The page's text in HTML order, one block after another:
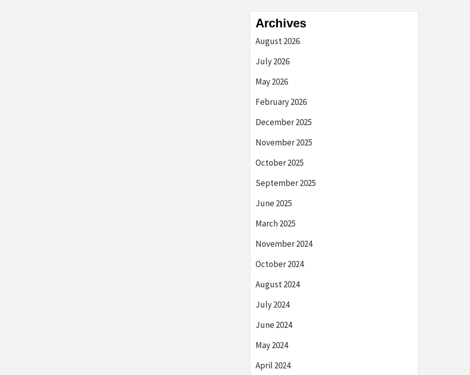
Archives
August 2026
July 2026
May 2026
February 2026
December 2025
November 2025
October 2025
September 2025
June 2025
March 2025
November 2024
October 2024
August 2024
July 2024
June 2024
May 2024
April 2024